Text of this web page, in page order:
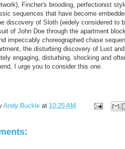
Fincher's brooding, perfectionist
sequences that have become
discovery of Sloth (widely considered to
of John Doe through the apartment
impeccably choreographed chase
the disturbing discovery of Lust
engaging, disturbing, shocking and
I urge you to consider this one.
Andy Buckle at 10:25 AM